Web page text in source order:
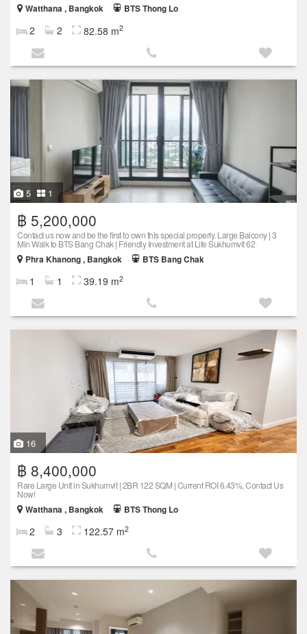
Watthana , Bangkok
BTS Thong Lo
2 2 82.58 m2
5 1
฿ 5,200,000
Contact us now and be the first to own this special property. Large Balcony | 3
Min Walk to BTS Bang Chak | Friendly Investment at Life Sukhumvit 62
Phra Khanong , Bangkok
BTS Bang Chak
1 1 39.19 m2
16
฿ 8,400,000
Rare Large Unit in Sukhumvit | 2BR 122 SQM | Current ROI 6.43%, Contact Us
Now!
Watthana , Bangkok
BTS Thong Lo
2 3 122.57 m2